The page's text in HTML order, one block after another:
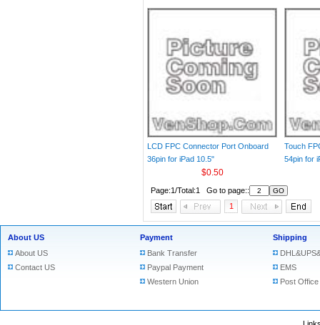
LCD FPC Connector Port Onboard
36pin for iPad 10.5"
$0.50
Touch
54pin for
Page:1/Total:1 Go to page::
1
About US
About US
Contact US
Payment
Bank Transfer
Paypal Payment
Western Union
Shipping
EMS
Post Office